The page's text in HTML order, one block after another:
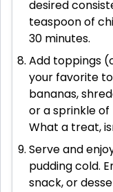
desired
teaspoon of
30 minutes.
Add toppings
your favorite
bananas,
or a sprinkle
What a treat,
Serve and
pudding cold.
snack, or